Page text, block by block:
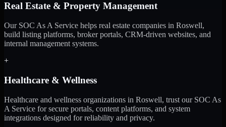
Real Estate & Property Management
Our SOC As A Service helps real estate companies in Roswell,
build listing platforms, broker portals, CRM-driven websites, and
internal management systems.
+
Healthcare & Wellness
Healthcare and wellness organizations in Roswell, trust our SOC As
A Service for secure portals, content platforms, and system
integrations designed for reliability and privacy.